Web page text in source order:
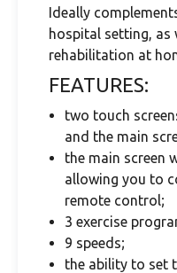
Ideally
hospital setting, as
rehabilitation at
FEATURES:
two touch
and the main
the main screen
allowing you to
remote control;
3 exercise
9 speeds;
the ability to set